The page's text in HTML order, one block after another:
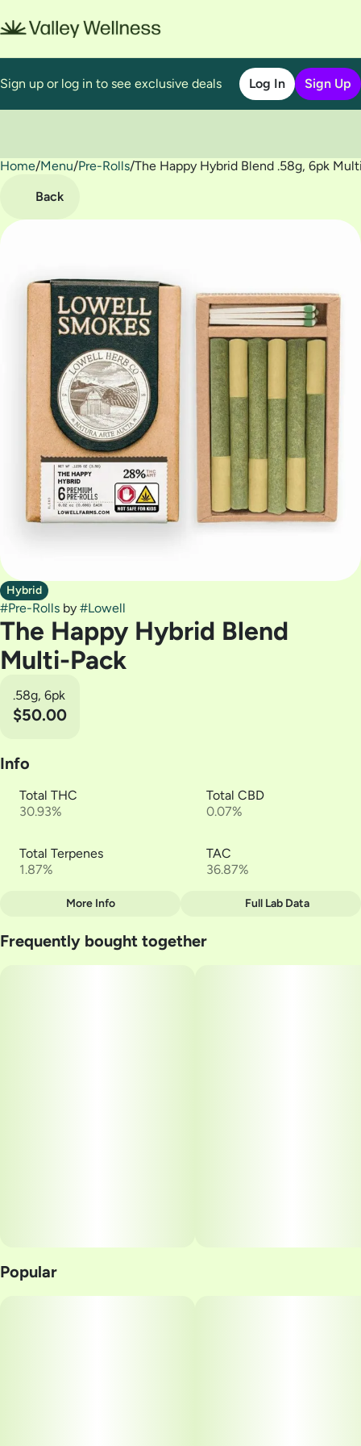
Sign up or log in to see exclusive deals Log In Sign Up
Home/Menu/Pre-Rolls/The Happy Hybrid Blend .58g, 6pk
Back
Hybrid
#Pre-Rolls by #Lowell
The Happy Hybrid Blend
Multi-Pack
.58g, 6pk
$50.00
Info
Total THC
30.93%
Total CBD
0.07%
Total Terpenes
1.87%
TAC
36.87%
Total size
3.4799999999999995G
More Info Full Lab Data
Frequently bought together
Popular
0